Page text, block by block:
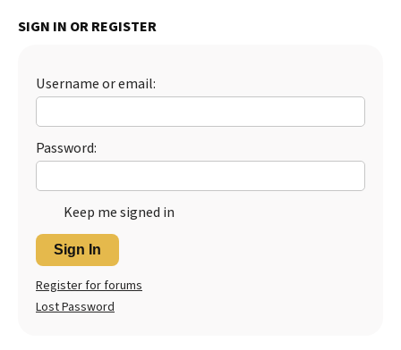
SIGN IN OR REGISTER
Username or email:
Password:
Keep me signed in
Sign In
Register for forums
Lost Password